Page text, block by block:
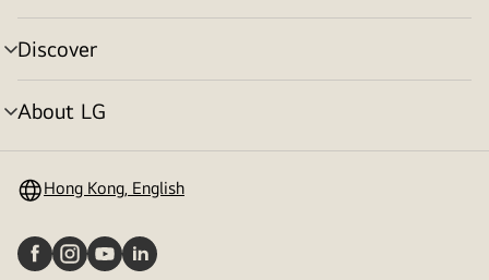
toggle
Discover
menu
toggle
About LG
menu
Hong Kong, English